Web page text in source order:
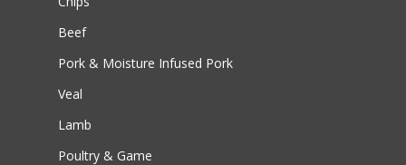
Beef
Pork & Moisture Infused Pork
Veal
Lamb
Poultry & Game